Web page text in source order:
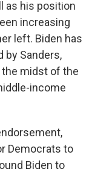
as his position
increasing
left. Biden has
by Sanders,
midst of the
income
Democrats to
Biden to